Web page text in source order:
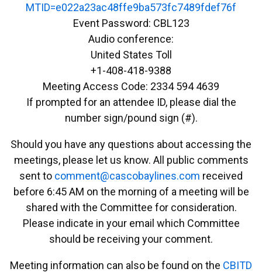
MTID=e022a23ac48ffe9ba573fc7489fdef76f
Event Password: CBL123
Audio conference:
United States Toll
+1-408-418-9388
Meeting Access Code: 2334 594 4639
If prompted for an attendee ID, please dial the
number sign/pound sign (#).
Should you have any questions about accessing the
meetings, please let us know. All public comments
sent to
moc.s
enily
abocs
ac@tn
emmoc
received
before 6:45 AM on the morning of a meeting will be
shared with the Committee for consideration.
Please indicate in your email which Committee
should be receiving your comment.
Meeting information can also be found on the CBITD